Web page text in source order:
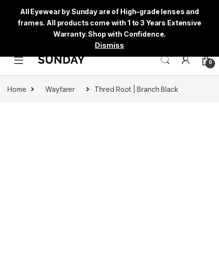
0
Home Wayfarer Thred Root | Branch Black
All Eyewear by Sunday are of High-grade lenses and
frames. All products come with 1 to 3 Years Extensive
Warranty. Shop with Confidence.
Dismiss